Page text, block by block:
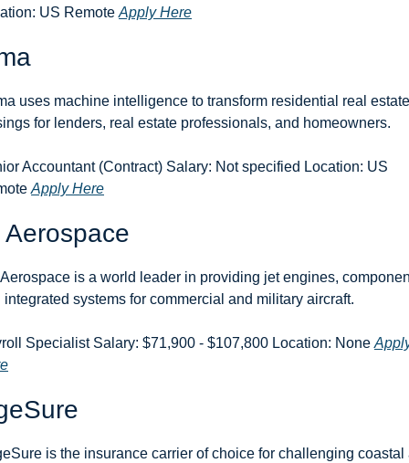
US Remote Apply Here
uses machine intelligence to transform residential real estate
for lenders, real estate professionals, and homeowners.
Accountant (Contract) Salary: Not specified Location: US
Apply Here
Aerospace
is a world leader in providing jet engines,
integrated systems for commercial and military aircraft.
Specialist Salary: $71,900 - $107,800 Location: None
is the insurance carrier of choice for challenging coastal